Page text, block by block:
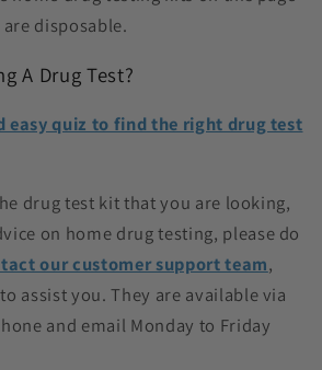
disposable.
A Drug Test?
easy quiz to find the right drug test
drug test kit that you are looking,
on home drug testing, please do
our customer support team,
assist you. They are available via
and email Monday to Friday